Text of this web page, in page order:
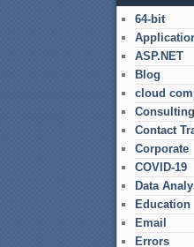
64-bit
ASP.NET
Blog
cloud
Consulting
Contact
Corporate
COVID-19
Data
Education
Email
Errors